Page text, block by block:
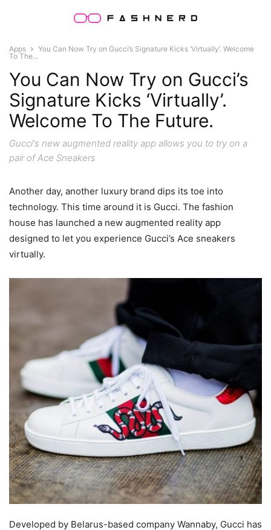
Apps
You Can Now Try on Gucci’s Signature Kicks ‘Virtually’. Welcome
To The...
You Can Now Try on Gucci’s
Signature Kicks ‘Virtually’.
Welcome To The Future.
Gucci's new augmented reality app allows you to try on a
pair of Ace Sneakers
Another day, another luxury brand dips its toe into
technology. This time around it is Gucci. The fashion
house has launched a new augmented reality app
designed to let you experience Gucci’s Ace sneakers
virtually.
Developed by Belarus-based company Wannaby, Gucci has